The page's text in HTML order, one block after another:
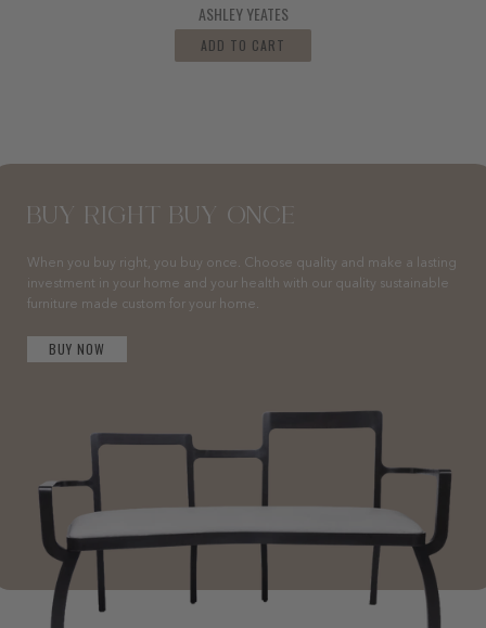
ASHLEY YEATES
ADD TO CART
BUY RIGHT BUY ONCE
When you buy right, you buy once. Choose quality and make a lasting
investment in your home and your health with our quality sustainable
furniture made custom for your home.
BUY NOW